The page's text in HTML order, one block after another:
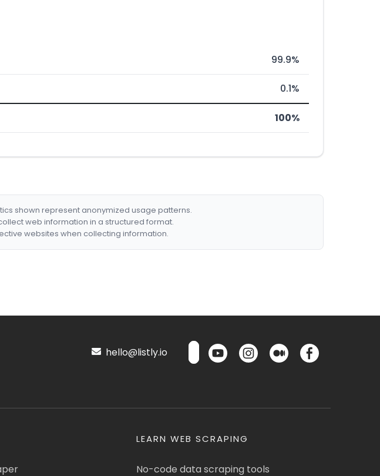
99.9%
0.1%
100%
shown represent anonymized usage patterns.
web information in a structured format.
websites when collecting information.
hello@listly.io
LEARN WEB SCRAPING
No-code data scraping tools